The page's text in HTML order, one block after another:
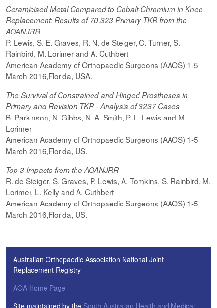
CeramicisedMetal Compared to Cobalt-Chromium in Knee
Replacement: Results of 70,323 Primary TKR from the
AOANJRR
P. Lewis, S. E. Graves, R. N. de Steiger, C. Turner, S.
Rainbird, M. Lorimer and A. Cuthbert
American Academy of Orthopaedic Surgeons (AAOS),1-5
March 2016,Florida, USA.
The Survival of Constrained and Hinged Prostheses in
Primary and Revision TKR - Analysis of 3237 Cases
B. Parkinson, N. Gibbs, N. A. Smith, P. L. Lewis and M.
Lorimer
American Academy of Orthopaedic Surgeons (AAOS),1-5
March 2016,Florida, US.
Top 3 Impacts from the AOANJRR
R. de Steiger, S. Graves, P. Lewis, A. Tomkins, S. Rainbird, M.
Lorimer, L. Kelly and A. Cuthbert
American Academy of Orthopaedic Surgeons (AAOS),1-5
March 2016,Florida, US.
Australian Orthopaedic Association National Joint
Replacement Registry
AOA Home Page
Site maintained by the South Australian Health and Medical